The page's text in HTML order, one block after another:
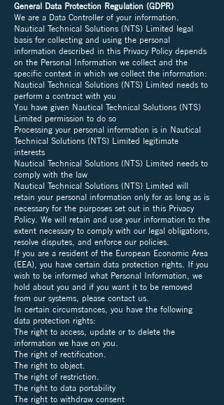
General Data Protection Regulation (GDPR)
We are a Data Controller of your information.
Nautical Technical Solutions (NTS) Limited legal
basis for collecting and using the personal
information described in this Privacy Policy depends
on the Personal Information we collect and the
specific context in which we collect the information:
Nautical Technical Solutions (NTS) Limited needs to
perform a contract with you
You have given Nautical Technical Solutions (NTS)
Limited permission to do so
Processing your personal information is in Nautical
Technical Solutions (NTS) Limited legitimate
interests
Nautical Technical Solutions (NTS) Limited needs to
comply with the law
Nautical Technical Solutions (NTS) Limited will
retain your personal information only for as long as is
necessary for the purposes set out in this Privacy
Policy. We will retain and use your information to the
extent necessary to comply with our legal obligations,
resolve disputes, and enforce our policies.
If you are a resident of the European Economic Area
(EEA), you have certain data protection rights. If you
wish to be informed what Personal Information, we
hold about you and if you want it to be removed
from our systems, please contact us.
In certain circumstances, you have the following
data protection rights:
The right to access, update or to delete the
information we have on you.
The right of rectification.
The right to object.
The right of restriction.
The right to data portability
The right to withdraw consent